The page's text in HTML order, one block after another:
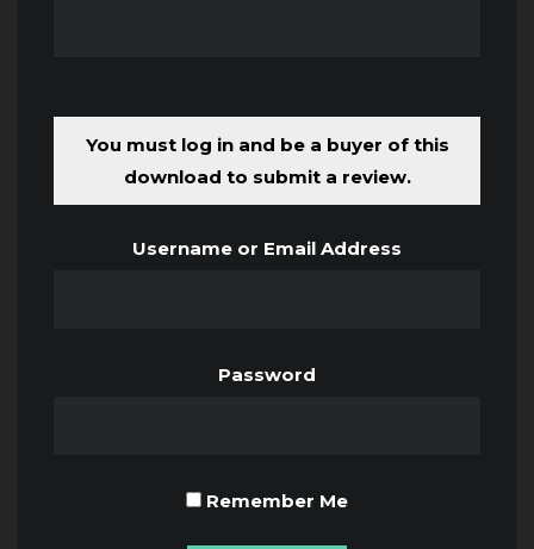
You must log in and be a buyer of this
download to submit a review.
Username or Email Address
Password
Remember Me